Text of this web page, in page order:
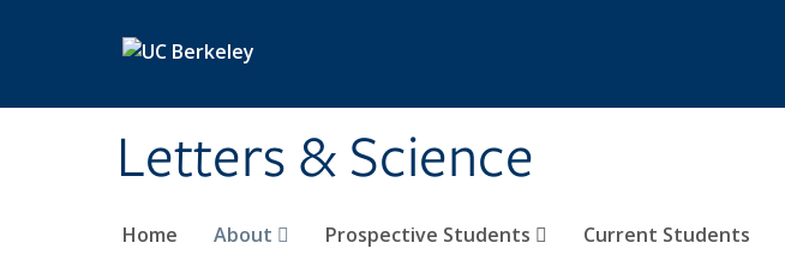
Letters & Science
Home About Prospective Students Current Students